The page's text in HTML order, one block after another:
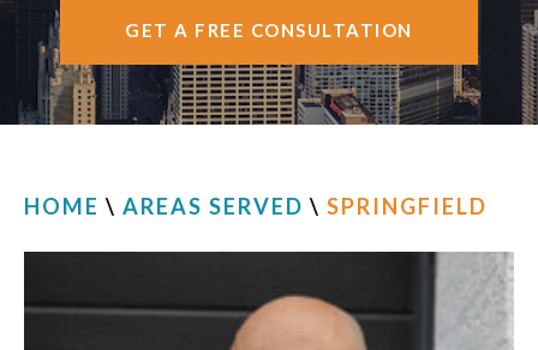
CONTACT
FIND US
GET A FREE CONSULTATION
HOME \ AREAS SERVED \ SPRINGFIELD